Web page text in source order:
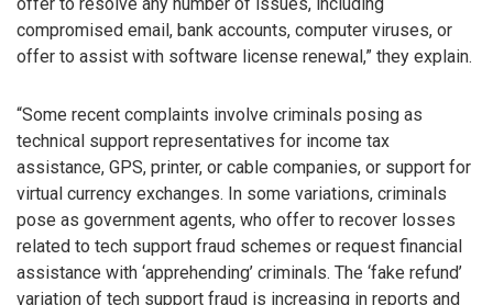
offer to resolve any number of issues, including
compromised email, bank accounts, computer viruses, or
offer to assist with software license renewal,” they explain.
“Some recent complaints involve criminals posing as
technical support representatives for income tax
assistance, GPS, printer, or cable companies, or support for
virtual currency exchanges. In some variations, criminals
pose as government agents, who offer to recover losses
related to tech support fraud schemes or request financial
assistance with ‘apprehending’ criminals. The ‘fake refund’
variation of tech support fraud is increasing in reports and